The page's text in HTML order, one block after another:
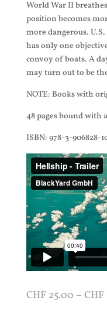
World War II
position becomes
more dangerous.
has only one
convoy of boats. A
may turn out to be
NOTE: Books with
48 pages bound with
ISBN: 978-3-906828-
CHF25.00 – CHF